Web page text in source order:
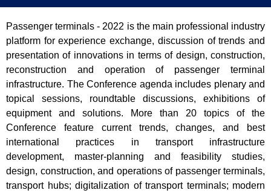
Passenger terminals - 2022 is the main professional industry
platform for experience exchange, discussion of trends and
presentation of innovations in terms of design, construction,
reconstruction and operation of passenger terminal
infrastructure. The Conference agenda includes plenary and
topical sessions, roundtable discussions, exhibitions of
equipment and solutions. More than 20 topics of the
Conference feature current trends, changes, and best
international practices in transport infrastructure
development, master-planning and feasibility studies,
design, construction, and operations of passenger terminals,
transport hubs; digitalization of transport terminals; modern